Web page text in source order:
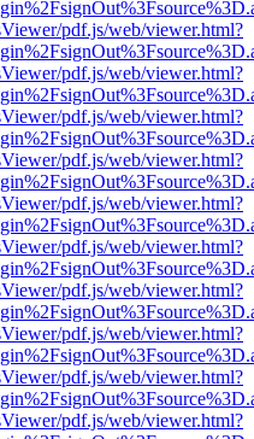
pdf.js/web/viewer.html?
pdf.js/web/viewer.html?
pdf.js/web/viewer.html?
pdf.js/web/viewer.html?
pdf.js/web/viewer.html?
pdf.js/web/viewer.html?
pdf.js/web/viewer.html?
pdf.js/web/viewer.html?
pdf.js/web/viewer.html?
pdf.js/web/viewer.html?